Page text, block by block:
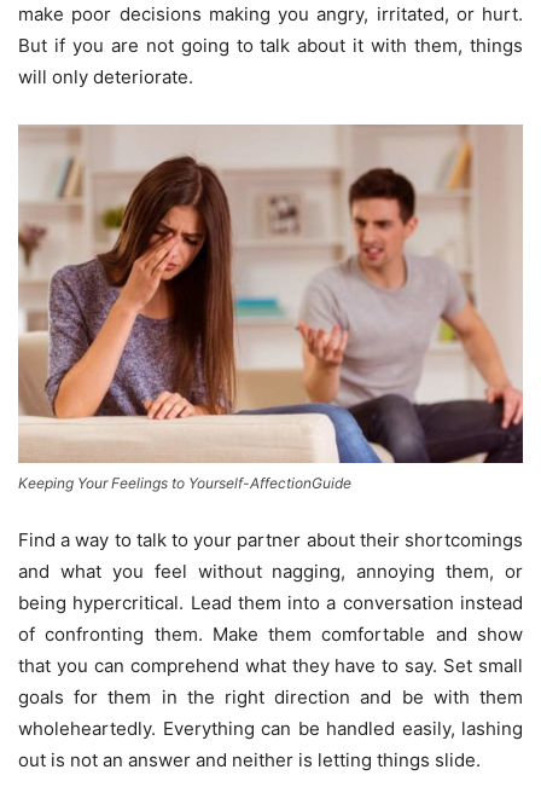
make poor decisions making you angry, irritated, or hurt.
But if you are not going to talk about it with them, things
will only deteriorate.
Keeping Your Feelings to Yourself-AffectionGuide
Find a way to talk to your partner about their shortcomings
and what you feel without nagging, annoying them, or
being hypercritical. Lead them into a conversation instead
of confronting them. Make them comfortable and show
that you can comprehend what they have to say. Set small
goals for them in the right direction and be with them
wholeheartedly. Everything can be handled easily, lashing
out is not an answer and neither is letting things slide.